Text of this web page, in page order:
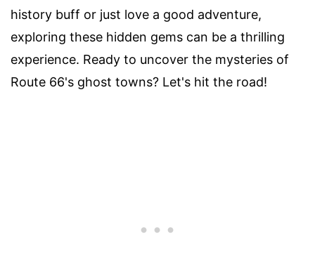
history buff or just love a good adventure,
exploring these hidden gems can be a thrilling
experience. Ready to uncover the mysteries of
Route 66's ghost towns? Let's hit the road!